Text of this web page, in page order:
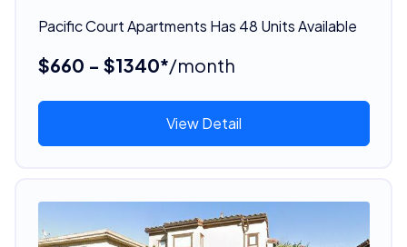
Pacific Court Apartments Has 48 Units Available
$660 - $1340*/month
View Detail